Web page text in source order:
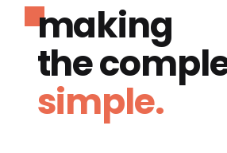
making
the
simple.